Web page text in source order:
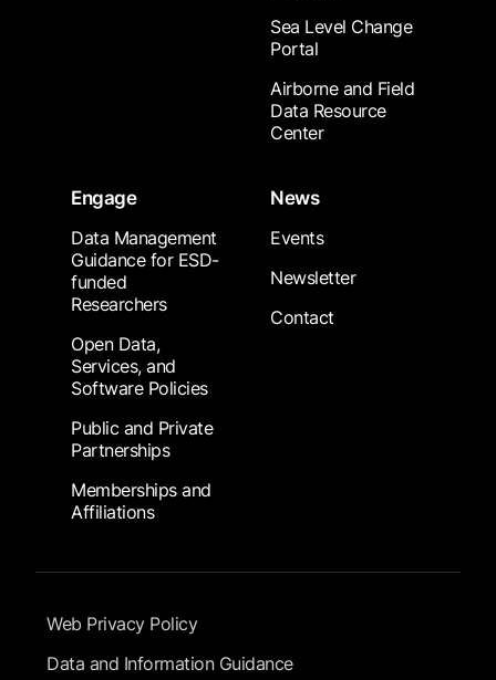
Sea Level Change
Portal
Airborne and Field
Data Resource
Center
Engage
Data Management
Guidance for ESD-
funded
Researchers
Open Data,
Services, and
Software Policies
Public and Private
Partnerships
Memberships and
Affiliations
News
Events
Newsletter
Contact
Footer Submenu
Web Privacy Policy
Data and Information Guidance